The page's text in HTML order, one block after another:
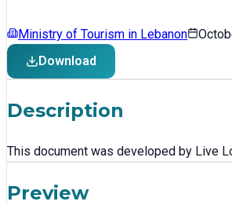
Ministry of Tourism in Lebanon
Download
Description
This document was developed by Live
Preview